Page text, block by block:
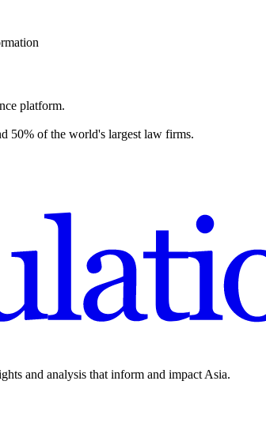
platform.
50% of the world's largest law firms.
and analysis that inform and impact Asia.